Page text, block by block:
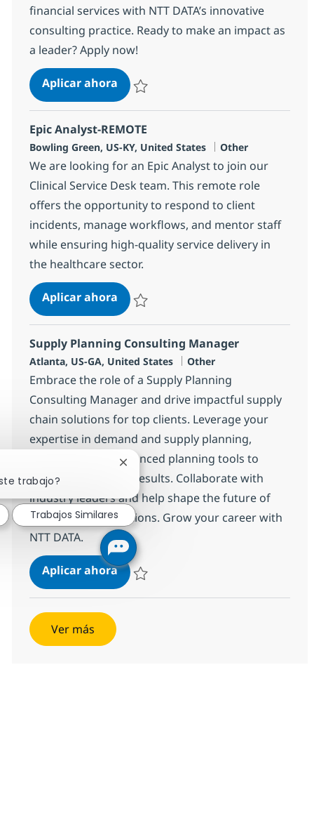
financial services with NTT DATA’s innovative
consulting practice. Ready to make an impact as
a leader? Apply now!
Aplicar ahoraCommercial Lending Sr. Manager -
Epic Analyst-REMOTE
Ubicación
Bowling Green, US-KY, United States Categoría
Other
We are looking for an Epic Analyst to join our
Clinical Service Desk team. This remote role
offers the opportunity to respond to client
incidents, manage workflows, and mentor staff
while ensuring high-quality service delivery in
the healthcare sector.
Aplicar ahoraEpic Analyst-REMOTE
Supply Planning Consulting Manager
Ubicación
Atlanta, US-GA, United States Categoría
Other
Embrace the role of a Supply Planning
Consulting Manager and drive impactful supply
chain solutions for top clients. Leverage your
expertise in demand and supply planning,
consulting, and advanced planning tools to
deliver measurable results. Collaborate with
industry leaders and help shape the future of
supply chain operations. Grow your career with
NTT DATA.
Aplicar ahoraSupply Planning Consulting
Ver más
trabajo?
Cerrar notificación de chatbot
Trabajos Similares